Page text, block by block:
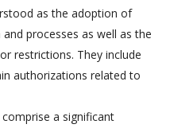
as the adoption of
processes as well as the
restrictions. They include
authorizations related to
a significant